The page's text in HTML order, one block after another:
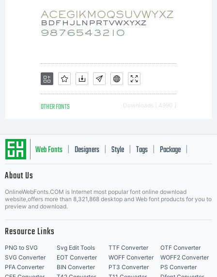
OTHER FONTS Downloads [ 4990 ]
Web Fonts Designers Style Tags Package
About Us
OnlineWebFonts.COM is Internet most popular font online download
website,offers more than 8,321,868 desktop and Web font products for you to
preview and download.
Resource Links
PNG to SVG Svg Edit Tools TTF Converter
OTF Converter
SVG Converter
EOT Converter WOFF Converter
WOFF2 Converter
PFA Converter
BIN Converter PT3 Converter
PS Converter